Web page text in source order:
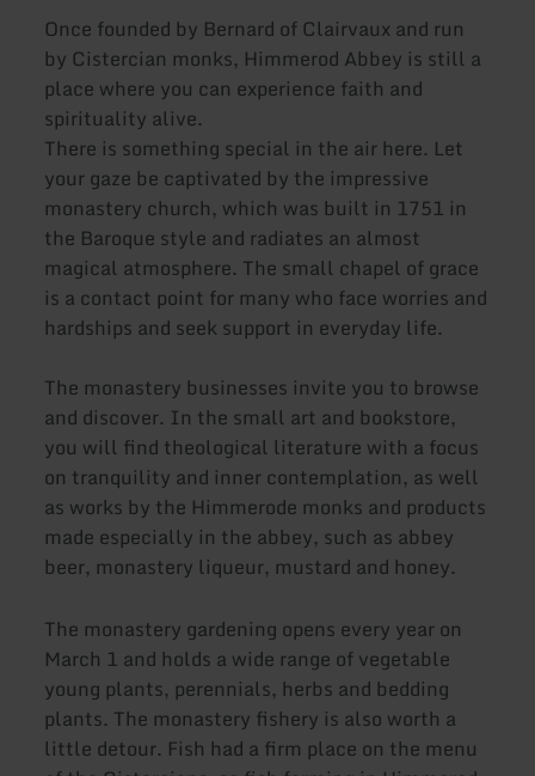
Once founded by Bernard of Clairvaux and run
by Cistercian monks, Himmerod Abbey is still a
place where you can experience faith and
spirituality alive.
There is something special in the air here. Let
your gaze be captivated by the impressive
monastery church, which was built in 1751 in
the Baroque style and radiates an almost
magical atmosphere. The small chapel of grace
is a contact point for many who face worries and
hardships and seek support in everyday life.
The monastery businesses invite you to browse
and discover. In the small art and bookstore,
you will find theological literature with a focus
on tranquility and inner contemplation, as well
as works by the Himmerode monks and products
made especially in the abbey, such as abbey
beer, monastery liqueur, mustard and honey.
The monastery gardening opens every year on
March 1 and holds a wide range of vegetable
young plants, perennials, herbs and bedding
plants. The monastery fishery is also worth a
little detour. Fish had a firm place on the menu